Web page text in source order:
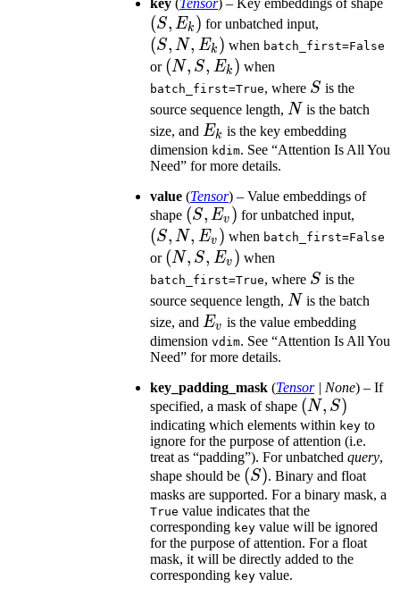
(S, Ek ) for unbatched input,
N,
(S, N, Ek ) when batch_first=False
or (N,
S,
E_k)
(N, S, Ek ) when
batch_first=True, where S
S is the
source sequence length, N
N is the batch
size, and E_k
Ek is the key embedding
dimension kdim. See “Attention Is All You
Need” for more details.
value (Tensor) – Value embeddings of
shape (S,
E_v)
(S, Ev ) for unbatched input,
N,
(S, N, Ev ) when batch_first=False
or (N,
S,
E_v)
(N, S, Ev ) when
batch_first=True, where S
S is the
source sequence length, N
N is the batch
size, and E_v
Ev is the value embedding
dimension vdim. See “Attention Is All You
Need” for more details.
key_padding_mask (Tensor| None) – If
specified, a mask of shape (N,
S)
(N, S)
indicating which elements within key to
ignore for the purpose of attention (i.e.
treat as “padding”). For unbatched query,
shape should be (S)
(S). Binary and float
masks are supported. For a binary mask, a
True value indicates that the
corresponding key value will be ignored
for the purpose of attention. For a float
mask, it will be directly added to the
corresponding key value.